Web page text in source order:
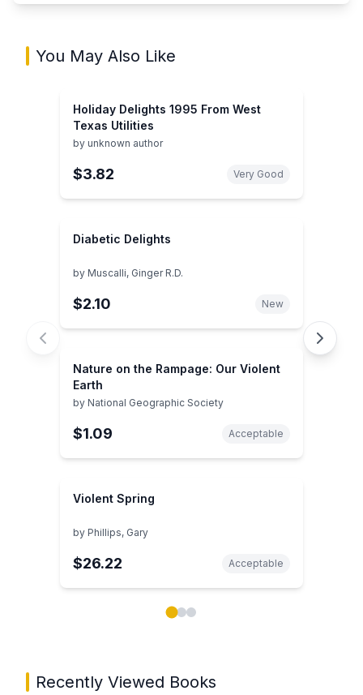
You May Also Like
Holiday Delights 1995 From West
Texas Utilities
by unknown author
$3.82 Very Good
Diabetic Delights
by Muscalli, Ginger R.D.
$2.10 New
Nature on the Rampage: Our Violent
Earth
by National Geographic Society
$1.09 Acceptable
Violent Spring
by Phillips, Gary
$26.22 Acceptable
Recently Viewed Books